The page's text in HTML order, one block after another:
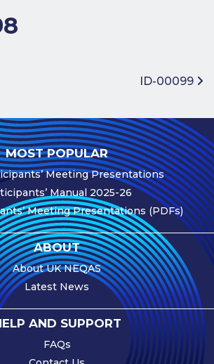
ID-00099
MOST POPULAR
Meeting Presentations
Manual 2025-26
Meeting Presentations (PDFs)
ABOUT
About UK NEQAS
Latest News
AND SUPPORT
FAQs